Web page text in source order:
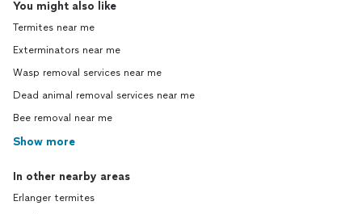
You might also like
Termites near me
Exterminators near me
Wasp removal services near me
Dead animal removal services near me
Bee removal near me
Show more
In other nearby areas
Erlanger termites